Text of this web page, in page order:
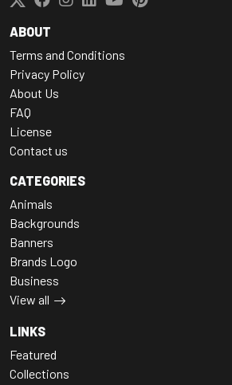
ABOUT
Terms and Conditions
Privacy Policy
About Us
FAQ
License
Contact us
CATEGORIES
Animals
Backgrounds
Banners
Brands Logo
Business
View all
LINKS
Featured
Collections